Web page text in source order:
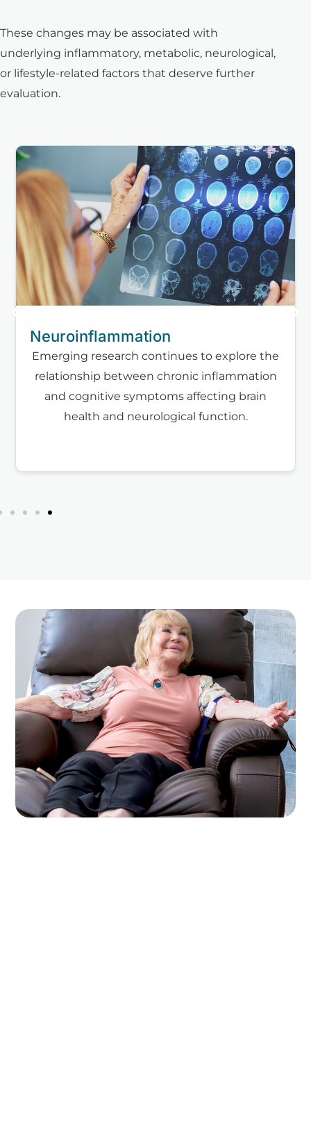
These changes may be associated with
underlying inflammatory, metabolic, neurological,
or lifestyle-related factors that deserve further
evaluation.
Neuroinflammation
Emerging research continues to explore the
relationship between chronic inflammation
and cognitive symptoms affecting brain
health and neurological function.